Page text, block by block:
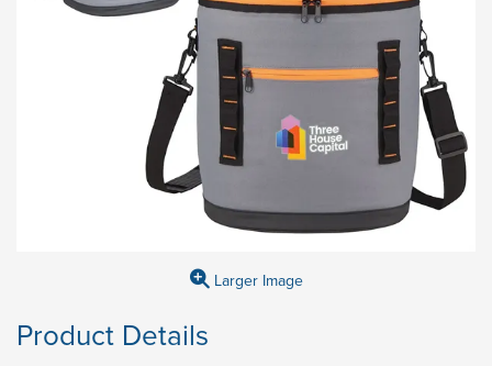
Larger Image
Product Details